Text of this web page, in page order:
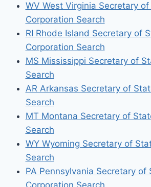
WV West Virginia Secretary
Corporation Search
RI Rhode Island Secretary of
Corporation Search
MS Mississippi Secretary of
Search
AR Arkansas Secretary of
Search
MT Montana Secretary of
Search
WY Wyoming Secretary of
Search
PA Pennsylvania Secretary of